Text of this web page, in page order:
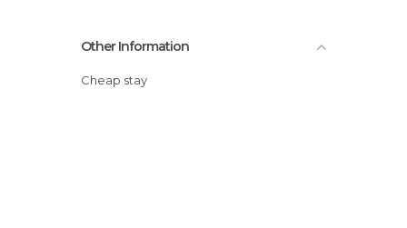
Other Information
Cheap stay